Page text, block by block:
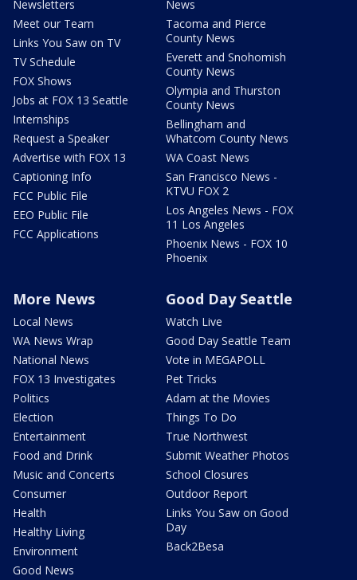
Newsletters
Meet our Team
Links You Saw on TV
TV Schedule
FOX Shows
Jobs at FOX 13 Seattle
Internships
Request a Speaker
Advertise with FOX 13
Captioning Info
FCC Public File
EEO Public File
FCC Applications
News
Tacoma and Pierce
County News
Everett and Snohomish
County News
Olympia and Thurston
County News
Bellingham and
Whatcom County News
WA Coast News
San Francisco News -
KTVU FOX 2
Los Angeles News - FOX
11 Los Angeles
Phoenix News - FOX 10
Phoenix
More News
Local News
WA News Wrap
National News
FOX 13 Investigates
Politics
Election
Entertainment
Food and Drink
Music and Concerts
Consumer
Health
Healthy Living
Environment
Good News
Good Day Seattle
Watch Live
Good Day Seattle Team
Vote in MEGAPOLL
Pet Tricks
Adam at the Movies
Things To Do
True Northwest
Submit Weather Photos
School Closures
Outdoor Report
Links You Saw on Good
Day
Back2Besa